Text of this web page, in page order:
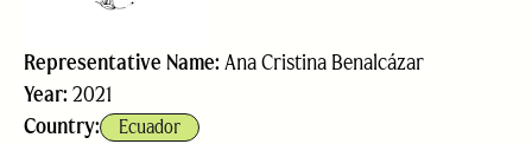
Representative Name: Ana Cristina Benalcázar
Year: 2021
Country:
Ecuador